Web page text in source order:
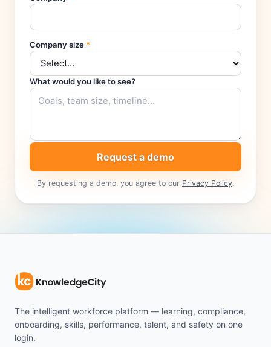
Company size *
What would you like to see?
Request a demo
By requesting a demo, you agree to our Privacy Policy.
The intelligent workforce platform — learning, compliance,
onboarding, skills, performance, talent, and safety on one
login.